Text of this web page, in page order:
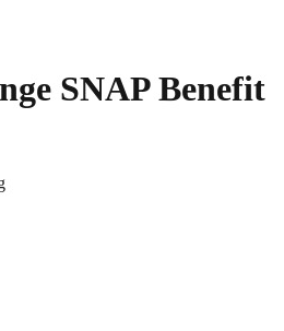
SNAP Benefit